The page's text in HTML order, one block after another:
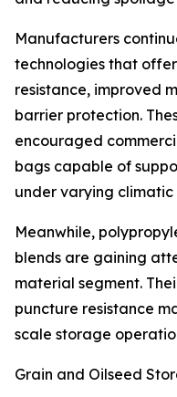
Manufacturers
technologies that
resistance, improved
barrier protection.
encouraged
bags capable of
under varying climatic
Meanwhile,
blends are gaining
material segment.
puncture resistance
scale storage
Grain and Oilseed